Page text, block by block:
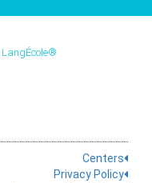
LangÉcole®
Centers
Privacy Policy